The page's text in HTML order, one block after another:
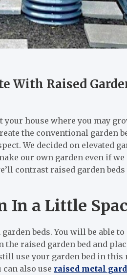
With Raised
house where you may
the conventional garden
We decided on elevated
our own garden even if
contrast raised garden
In a Little
beds. You will be able
raised garden bed and
use your garden bed in this
also use raised metal